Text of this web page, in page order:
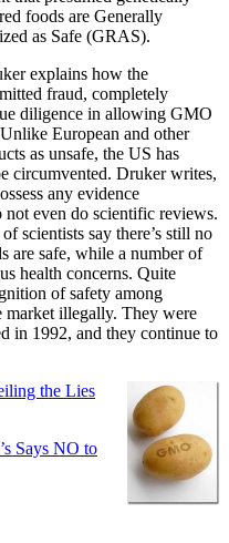
foods are Generally
as Safe (GRAS).
explains how the
fraud, completely
diligence in allowing GMO
European and other
as unsafe, the US has
circumvented. Druker writes,
any evidence
not even do scientific reviews.
scientists say there’s still no
are safe, while a number of
health concerns. Quite
of safety among
market illegally. They were
in 1992, and they continue to
the Lies
Says NO to